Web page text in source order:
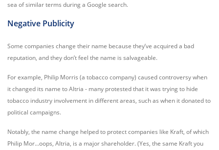
sea of similar terms during a Google search.
Negative Publicity
Some companies change their name because they’ve acquired a bad
reputation, and they don’t feel the name is salvageable.
For example, Philip Morris (a tobacco company) caused controversy when
it changed its name to Altria - many protested that it was trying to hide
tobacco industry involvement in different areas, such as when it donated to
political campaigns.
Notably, the name change helped to protect companies like Kraft, of which
Philip Mor...oops, Altria, is a major shareholder. (Yes, the same Kraft you